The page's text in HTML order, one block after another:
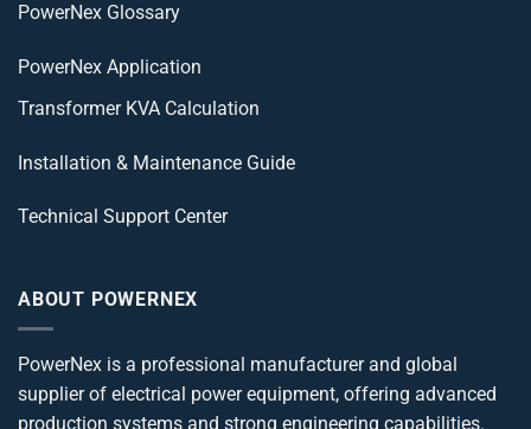
PowerNex Glossary
PowerNex Application
Transformer KVA Calculation
Installation & Maintenance Guide
Technical Support Center
ABOUT POWERNEX
PowerNex is a professional manufacturer and global
supplier of electrical power equipment, offering advanced
production systems and strong engineering capabilities.